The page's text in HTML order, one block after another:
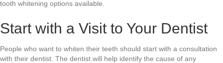
tooth whitening options available.
Start with a Visit to Your Dentist
People who want to whiten their teeth should start with a consultation
with their dentist. The dentist will help identify the cause of any